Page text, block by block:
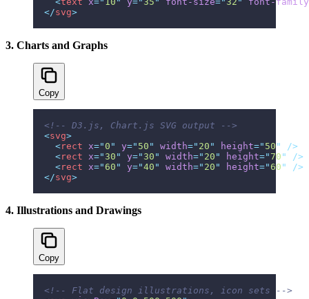
</svg>
3. Charts and Graphs
Copy
<!-- D3.js, Chart.js SVG output -->
<svg>
  <
rect x="0 " y=" 50 " width=" 20 " height=" 50 "
/>
  <
rect x=" 30 " y=" 30 " width=" 20 " height=" 70 "
/>
  <
rect x="60 " y="40 " width=" 20 " height="60 "
/>
</svg>
4. Illustrations and Drawings
Copy
<!-- Flat design illustrations, icon sets -->